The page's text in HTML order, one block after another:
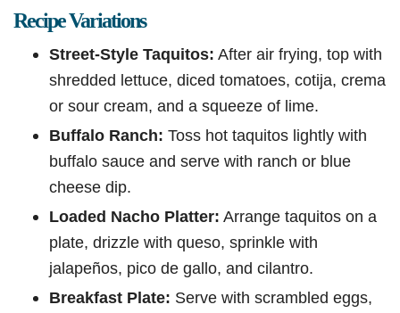
Recipe Variations
Street-Style Taquitos: After air frying, top with
shredded lettuce, diced tomatoes, cotija, crema
or sour cream, and a squeeze of lime.
Buffalo Ranch: Toss hot taquitos lightly with
buffalo sauce and serve with ranch or blue
cheese dip.
Loaded Nacho Platter: Arrange taquitos on a
plate, drizzle with queso, sprinkle with
jalapeños, pico de gallo, and cilantro.
Breakfast Plate: Serve with scrambled eggs,